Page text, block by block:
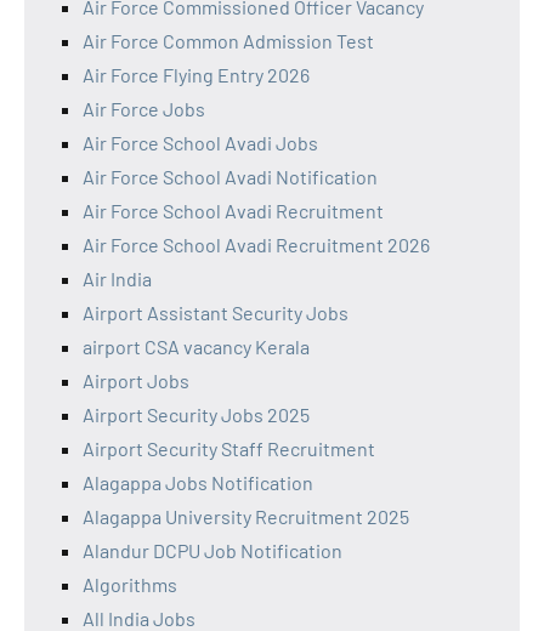
Air Force Commissioned Officer Vacancy
Air Force Common Admission Test
Air Force Flying Entry 2026
Air Force Jobs
Air Force School Avadi Jobs
Air Force School Avadi Notification
Air Force School Avadi Recruitment
Air Force School Avadi Recruitment 2026
Air India
Airport Assistant Security Jobs
airport CSA vacancy Kerala
Airport Jobs
Airport Security Jobs 2025
Airport Security Staff Recruitment
Alagappa Jobs Notification
Alagappa University Recruitment 2025
Alandur DCPU Job Notification
Algorithms
All India Jobs